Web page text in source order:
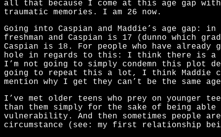
all that because I come at this age gap
traumatic memories. I am 26 now.
Going into Caspian and Maddie’s age gap:
freshman and Caspian is 17 (dunno which
Caspian is 18. For people who have already
hole in regards to this: I think there is a
I’m not going to simply condemn this plot
going to repeat this a lot, I think Maddie
mention why I get they can’t be the same
I’ve met older teens who prey on younger
than them simply for the sake of being
vulnerability. And then sometimes people
circumstance (see: my first relationship